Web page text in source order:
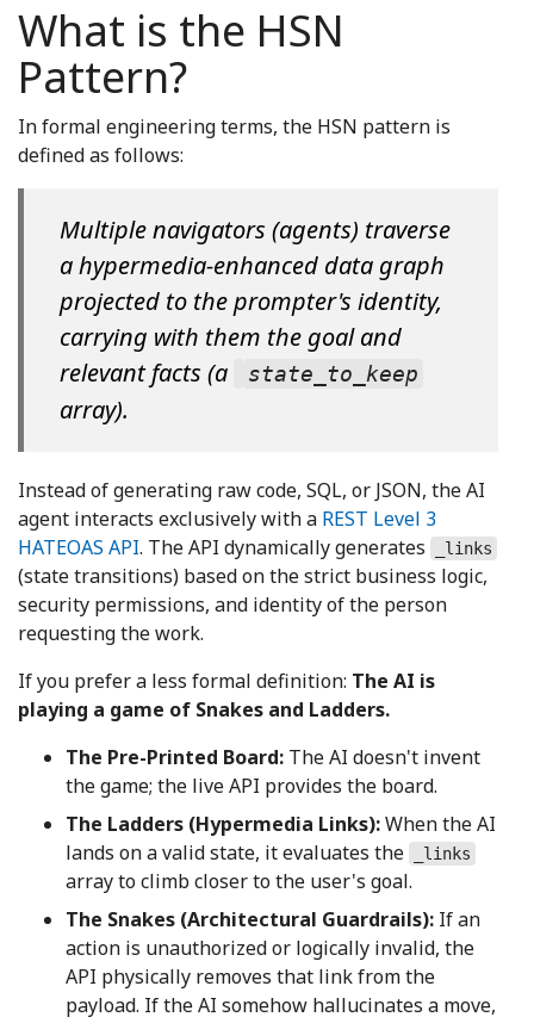
What is the HSN
Pattern?
In formal engineering terms, the HSN pattern is
defined as follows:
Multiple navigators (agents) traverse
a hypermedia-enhanced data graph
projected to the prompter's identity,
carrying with them the goal and
relevant facts (a
state_to_keep
array).
Instead of generating raw code, SQL, or JSON, the AI
agent interacts exclusively with a REST Level 3
HATEOAS API. The API dynamically generates _links
(state transitions) based on the strict business logic,
security permissions, and identity of the person
requesting the work.
If you prefer a less formal definition: The AI is
playing a game of Snakes and Ladders.
The Pre-Printed Board: The AI doesn't invent
the game; the live API provides the board.
The Ladders (Hypermedia Links):When the AI
lands on a valid state, it evaluates the
_links
array to climb closer to the user's goal.
The Snakes (Architectural Guardrails): If an
action is unauthorized or logically invalid, the
API physically removes that link from the
payload. If the AI somehow hallucinates a move,